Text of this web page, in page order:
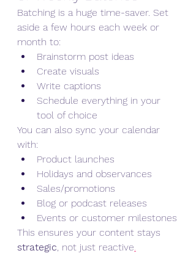
Batching is a huge time-saver. Set
aside a few hours each week or
month to:
Brainstorm post ideas
Create visuals
Write captions
Schedule everything in your
tool of choice
You can also sync your calendar
with:
Product launches
Holidays and observances
Sales/promotions
Blog or podcast releases
Events or customer milestones
This ensures your content stays
strategic, not just reactive.